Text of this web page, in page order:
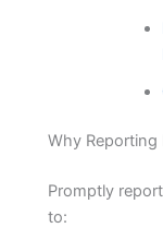
Why Reporting
Promptly
to: